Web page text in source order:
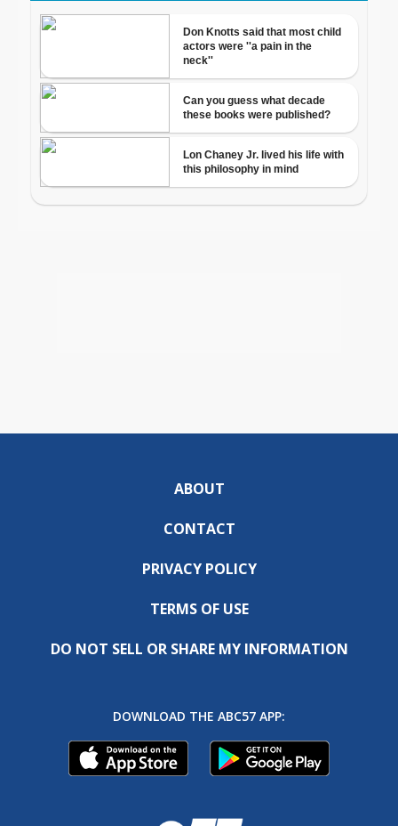
ABOUT
CONTACT
PRIVACY POLICY
TERMS OF USE
DO NOT SELL OR SHARE MY INFORMATION
DOWNLOAD THE ABC57 APP: